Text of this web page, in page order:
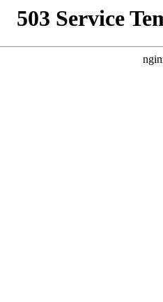
503 Service